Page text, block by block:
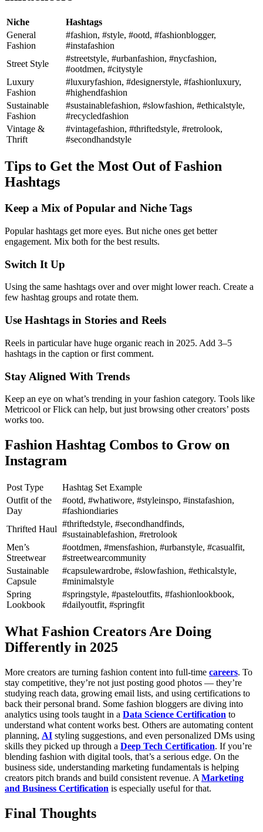
Niche
Hashtags
General
Fashion
#fashion, #style, #ootd, #fashionblogger,
#instafashion
Street Style
#streetstyle, #urbanfashion, #nycfashion,
#ootdmen, #citystyle
Luxury
Fashion
#luxuryfashion, #designerstyle, #fashionluxury,
#highendfashion
Sustainable
Fashion
#sustainablefashion, #slowfashion, #ethicalstyle,
#recycledfashion
Vintage &
Thrift
#vintagefashion, #thriftedstyle, #retrolook,
#secondhandstyle
Tips to Get the Most Out of Fashion
Hashtags
Keep a Mix of Popular and Niche Tags
Popular hashtags get more eyes. But niche ones get better
engagement. Mix both for the best results.
Switch It Up
Using the same hashtags over and over might lower reach. Create a
few hashtag groups and rotate them.
Use Hashtags in Stories and Reels
Reels in particular have huge organic reach in 2025. Add 3–5
hashtags in the caption or first comment.
Stay Aligned With Trends
Keep an eye on what’s trending in your fashion category. Tools like
Metricool or Flick can help, but just browsing other creators’ posts
works too.
Fashion Hashtag Combos to Grow on
Instagram
Post Type
Hashtag Set Example
Outfit of the
Day
#ootd, #whatiwore, #styleinspo, #instafashion,
#fashiondiaries
Thrifted Haul
#thriftedstyle, #secondhandfinds,
#sustainablefashion, #retrolook
Men’s
Streetwear
#ootdmen, #mensfashion, #urbanstyle, #casualfit,
#streetwearcommunity
Sustainable
Capsule
#capsulewardrobe, #slowfashion, #ethicalstyle,
#minimalstyle
Spring
Lookbook
#springstyle, #pasteloutfits, #fashionlookbook,
#dailyoutfit, #springfit
What Fashion Creators Are Doing
Differently in 2025
More creators are turning fashion content into full-time careers. To
stay competitive, they’re not just posting good photos — they’re
studying reach data, growing email lists, and using certifications to
back their personal brand. Some fashion bloggers are diving into
analytics using tools taught in a Data Science Certification to
understand what content works best. Others are automating content
planning, AI styling suggestions, and even personalized DMs using
skills they picked up through a Deep Tech Certification. If you’re
blending fashion with digital tools, that’s a serious edge. On the
business side, understanding marketing fundamentals is helping
creators pitch brands and build consistent revenue. A Marketing
and Business Certification is especially useful for that.
Final Thoughts